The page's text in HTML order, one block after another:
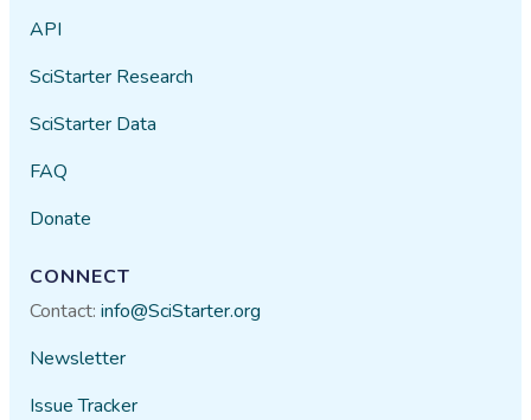
API
SciStarter Research
SciStarter Data
FAQ
Donate
CONNECT
Contact:info@SciStarter.org
Newsletter
Issue Tracker